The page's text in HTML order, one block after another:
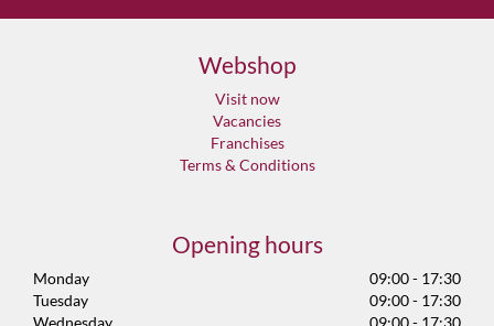
Webshop
Visit now
Vacancies
Franchises
Terms & Conditions
Opening hours
Monday
09:00 - 17:30
Tuesday
09:00 - 17:30
Wednesday
09:00 - 17:30